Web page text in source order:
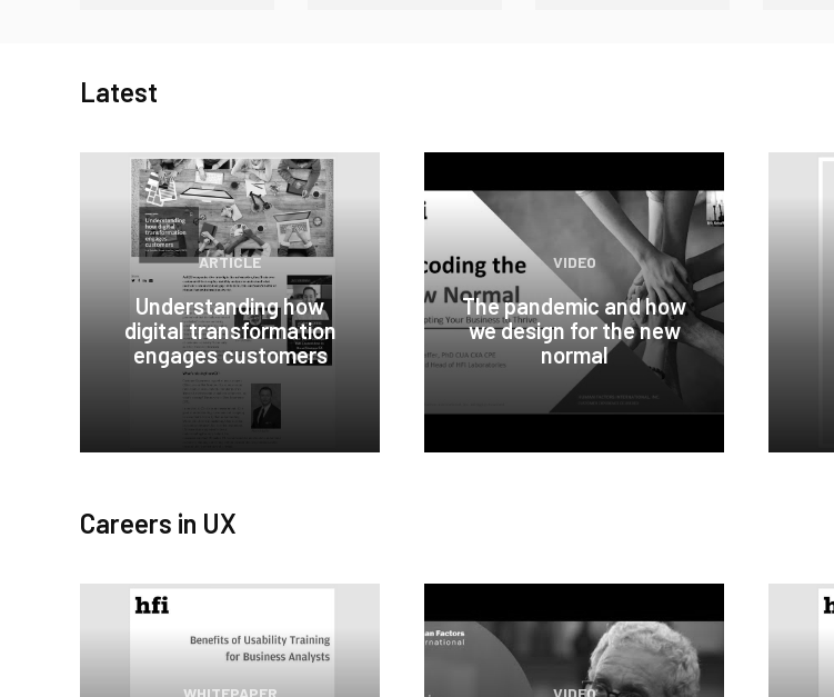
Latest
ARTICLE
Understanding how
digital transformation
engages customers
VIDEO
The pandemic and how
we design for the new
normal
Careers in UX
WHITEPAPER VIDEO